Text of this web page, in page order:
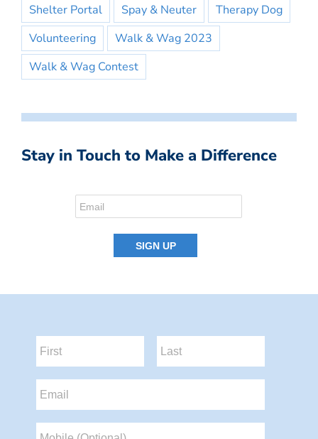
Shelter Portal
Spay & Neuter
Therapy Dog
Volunteering
Walk & Wag 2023
Walk & Wag Contest
Stay in Touch to Make a Difference